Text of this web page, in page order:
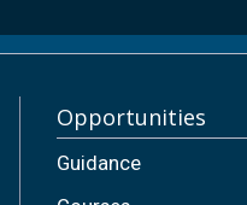
Opportunities
Guidance